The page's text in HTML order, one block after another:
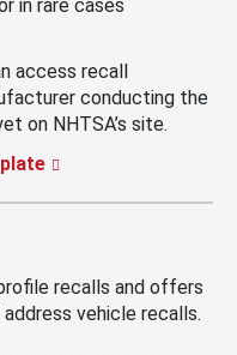
in rare cases
access recall
conducting the
on NHTSA’s site.
recalls and offers
vehicle recalls.